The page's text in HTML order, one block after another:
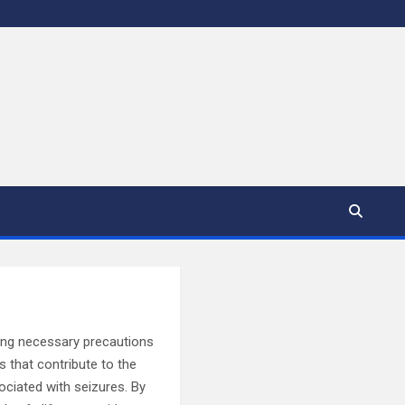
necessary precautions
that contribute to the
with seizures. By